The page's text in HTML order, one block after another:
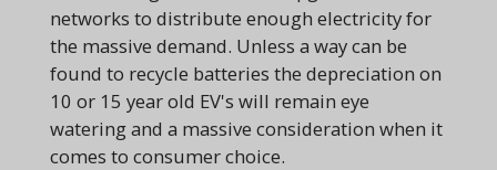
networks to distribute enough electricity for
the massive demand. Unless a way can be
found to recycle batteries the depreciation on
10 or 15 year old EV's will remain eye
watering and a massive consideration when it
comes to consumer choice.